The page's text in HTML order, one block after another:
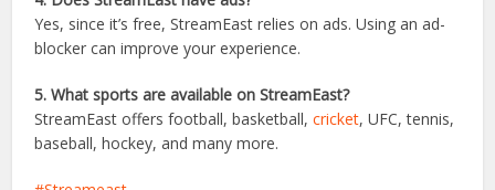
Android devices.
3. Is StreamEast legal in my country?
It depends on your country’s copyright laws. In many
regions, it may not be legal.
4. Does StreamEast have ads?